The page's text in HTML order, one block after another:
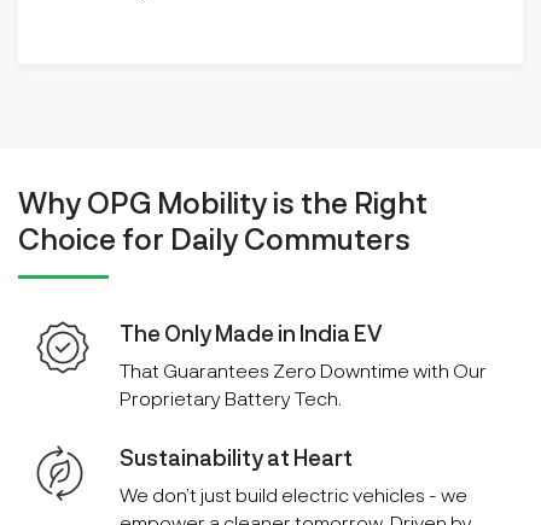
Why OPG Mobility is the Right
Choice for Daily Commuters
The Only Made in India EV
That Guarantees Zero Downtime with Our
Proprietary Battery Tech.
Sustainability at Heart
We don’t just build electric vehicles - we